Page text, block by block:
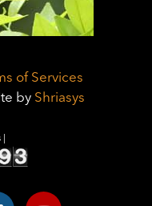
of Services
by Shriasys